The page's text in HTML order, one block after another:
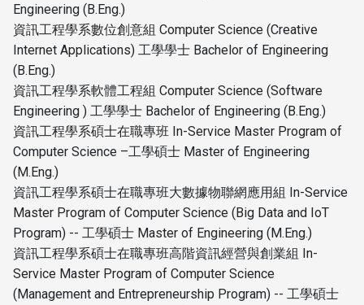
Engineering (B.Eng.)
資訊工程學系數位創意組 Computer Science (Creative
Internet Applications) 工學學士 Bachelor of Engineering
(B.Eng.)
資訊工程學系軟體工程組 Computer Science (Software
Engineering ) 工學學士 Bachelor of Engineering (B.Eng.)
資訊工程學系碩士在職專班 In-Service Master Program of
Computer Science –工學碩士 Master of Engineering
(M.Eng.)
資訊工程學系碩士在職專班大數據物聯網應用組 In-Service
Master Program of Computer Science (Big Data and IoT
Program) -- 工學碩士 Master of Engineering (M.Eng.)
資訊工程學系碩士在職專班高階資訊經營與創業組 In-
Service Master Program of Computer Science
(Management and Entrepreneurship Program) -- 工學碩士